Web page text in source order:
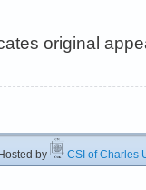
original
by CSI of Charles